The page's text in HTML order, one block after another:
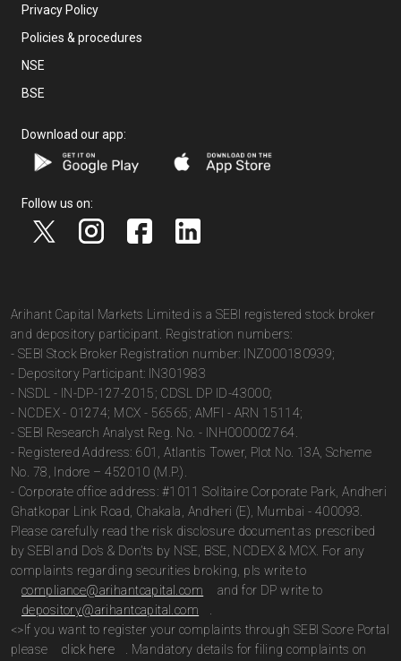
Privacy Policy
Policies & procedures
NSE
BSE
Download our app:
Follow us on:
Arihant Capital Markets Limited is a SEBI registered stock broker
and depository participant. Registration numbers:
- SEBI Stock Broker Registration number: INZ000180939;
- Depository Participant: IN301983
- NSDL - IN-DP-127-2015; CDSL DP ID-43000;
- NCDEX - 01274; MCX - 56565; AMFI - ARN 15114;
- SEBI Research Analyst Reg. No. - INH000002764.
- Registered Address: 601, Atlantis Tower, Plot No. 13A, Scheme
No. 78, Indore – 452010 (M.P.).
- Corporate office address: #1011 Solitaire Corporate Park, Andheri
Ghatkopar Link Road, Chakala, Andheri (E), Mumbai - 400093.
Please carefully read the risk disclosure document as prescribed
by SEBI and Do’s & Don’ts by NSE, BSE, NCDEX & MCX. For any
complaints regarding securities broking, pls write to
compliance@arihantcapital.com
and for DP write to
depository@arihantcapital.com
<>If you want to register your complaints through SEBI Score Portal
please
click here
. Mandatory details for filing complaints on